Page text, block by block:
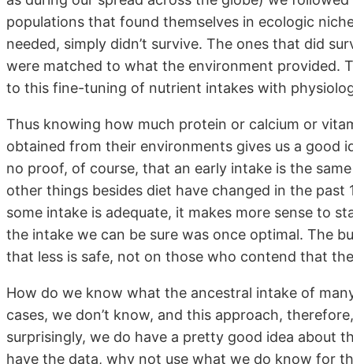
populations that found themselves in ecologic
needed, simply didn’t survive. The ones that did
were matched to what the environment provided.
to this fine-tuning of nutrient intakes with
Thus knowing how much protein or calcium or
obtained from their environments gives us a good
no proof, of course, that an early intake is the
other things besides diet have changed in the
some intake is adequate, it makes more sense to
the intake we can be sure was once optimal. The
that less is safe, not on those who contend that
How do we know what the ancestral intake of
cases, we don’t know, and this approach,
surprisingly, we do have a pretty good idea about
have the data, why not use what we do know for